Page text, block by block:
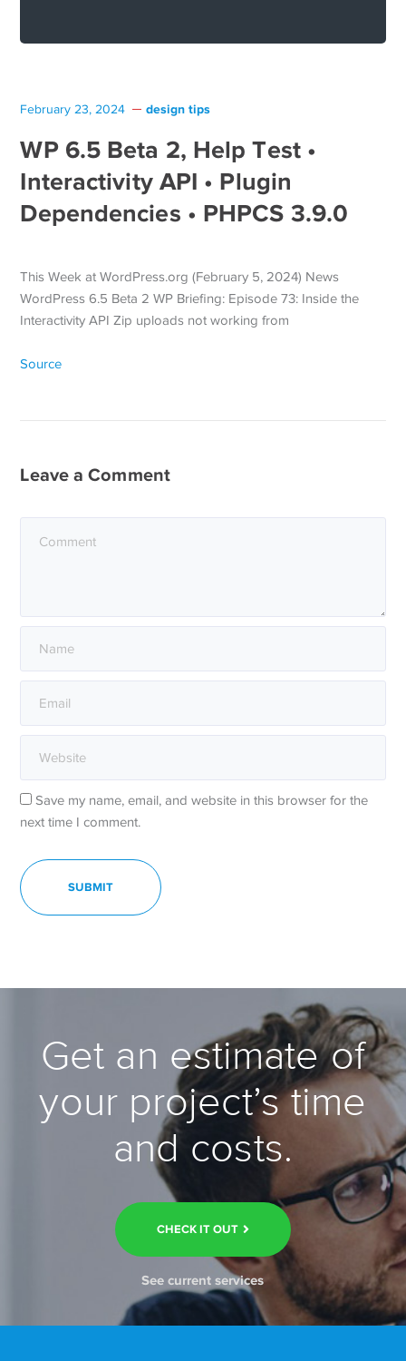
February 23, 2024 design tips
WP 6.5 Beta 2, Help Test •
Interactivity API • Plugin
Dependencies • PHPCS 3.9.0
This Week at WordPress.org (February 5, 2024) News
WordPress 6.5 Beta 2 WP Briefing: Episode 73: Inside the
Interactivity API Zip uploads not working from
Source
Leave a Comment
Save my name, email, and website in this browser for the
next time I comment.
Get an estimate of
your project’s time
and costs.
CHECK IT OUT
See current services